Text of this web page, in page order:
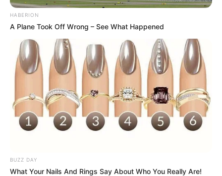
HABERION
A Plane Took Off Wrong – See What Happened
BUZZ DAY
What Your Nails And Rings Say About Who You Really Are!